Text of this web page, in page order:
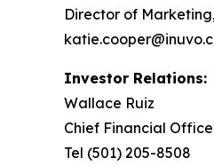
Director of
Investor Relations:
Wallace Ruiz
Chief Financial
Tel (501) 205-8508